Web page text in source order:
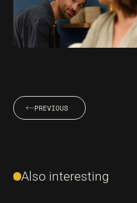
PREVIOUS
Also interesting